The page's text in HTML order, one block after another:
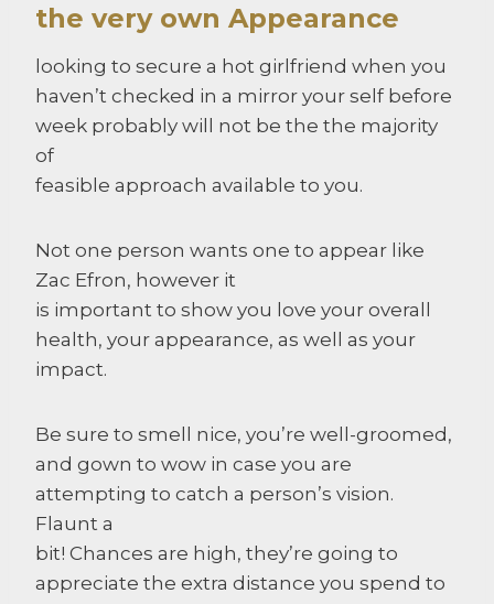
the very own Appearance
looking to secure a hot girlfriend when you
haven’t checked in a mirror your self before
week probably will not be the the majority
of
feasible approach available to you.
Not one person wants one to appear like
Zac Efron, however it
is important to show you love your overall
health, your appearance, as well as your
impact.
Be sure to smell nice, you’re well-groomed,
and gown to wow in case you are
attempting to catch a person’s vision.
Flaunt a
bit! Chances are high, they’re going to
appreciate the extra distance you spend to